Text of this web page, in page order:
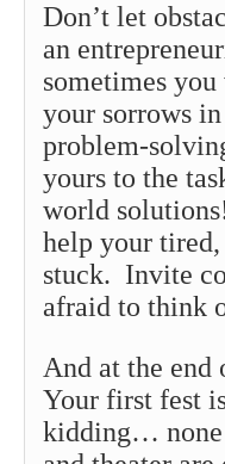
Don’t let
an
sometimes
your sorrows
problem-
yours to the
world
help your
stuck. Invite
afraid to think
And at the end
Your first fest
kidding… none